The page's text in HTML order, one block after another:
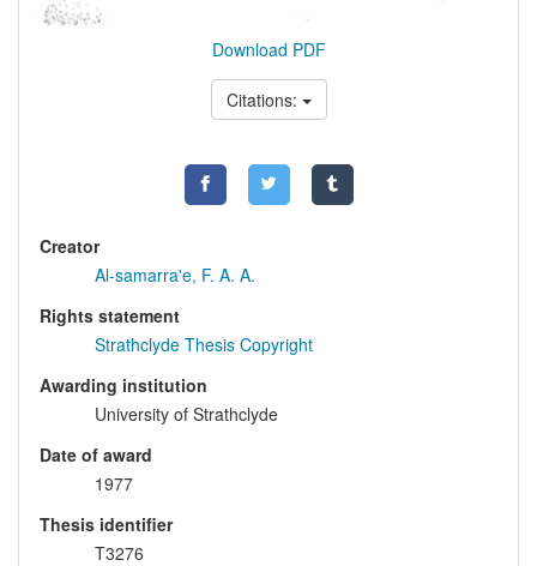
Download PDF
Citations:
Creator
Al-samarra'e, F. A. A.
Rights statement
Strathclyde Thesis Copyright
Awarding institution
University of Strathclyde
Date of award
1977
Thesis identifier
T3276